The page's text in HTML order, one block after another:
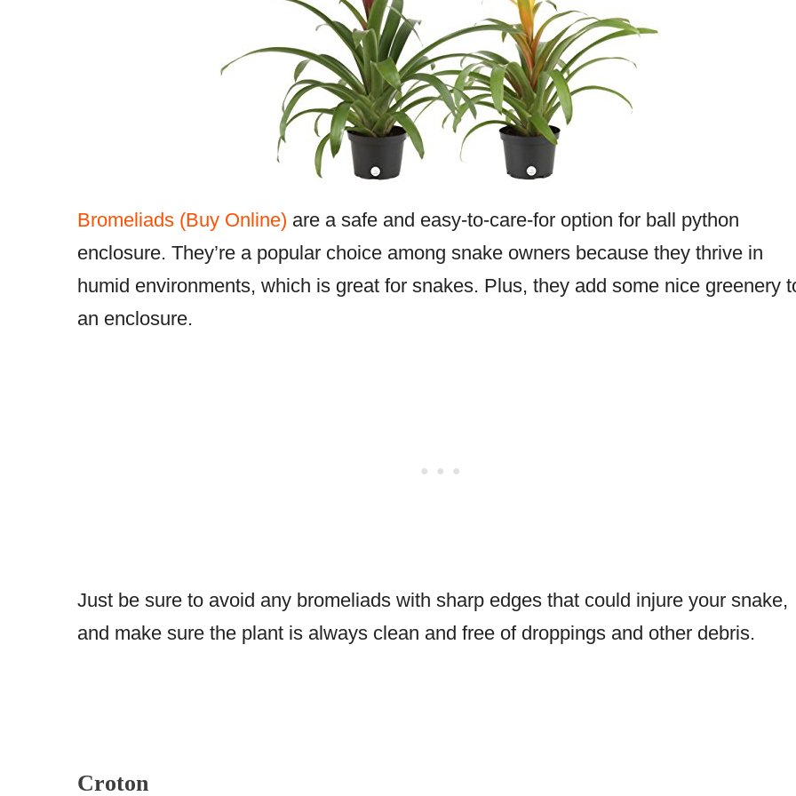
Bromeliads (Buy Online) are a safe and easy-to-care-for option for ball python
enclosure. They’re a popular choice among snake owners because they thrive in
humid environments, which is great for snakes. Plus, they add some nice greenery
an enclosure.
Just be sure to avoid any bromeliads with sharp edges that could injure your snake,
and make sure the plant is always clean and free of droppings and other debris.
Croton